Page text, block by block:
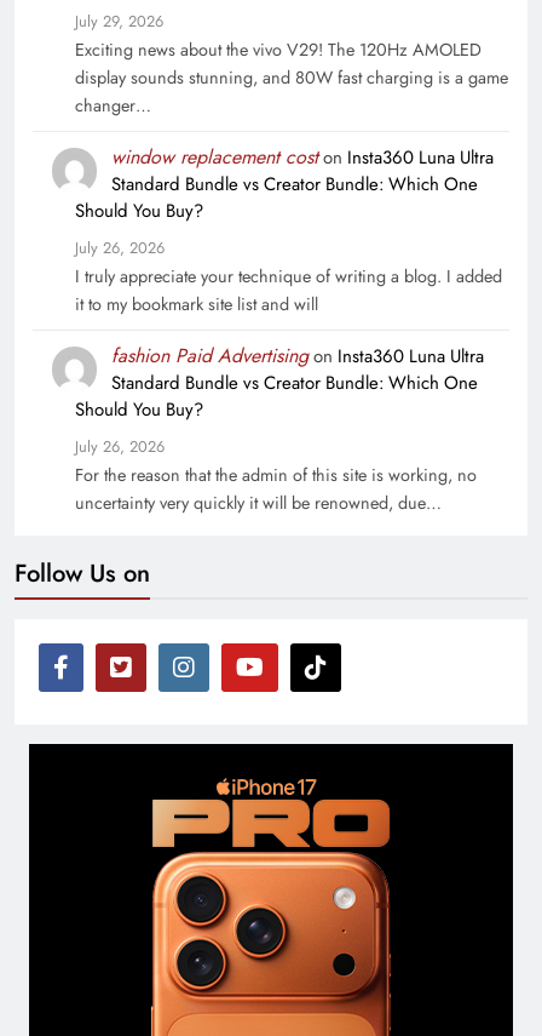
July 29, 2026
Exciting news about the vivo V29! The 120Hz AMOLED
display sounds stunning, and 80W fast charging is a game
changer…
window replacement coston Insta360 Luna Ultra
Standard Bundle vs Creator Bundle: Which One
Should You Buy?
July 26, 2026
I truly appreciate your technique of writing a blog. I added
it to my bookmark site list and will
fashion Paid Advertisingon Insta360 Luna Ultra
Standard Bundle vs Creator Bundle: Which One
Should You Buy?
July 26, 2026
For the reason that the admin of this site is working, no
uncertainty very quickly it will be renowned, due…
Follow Us on